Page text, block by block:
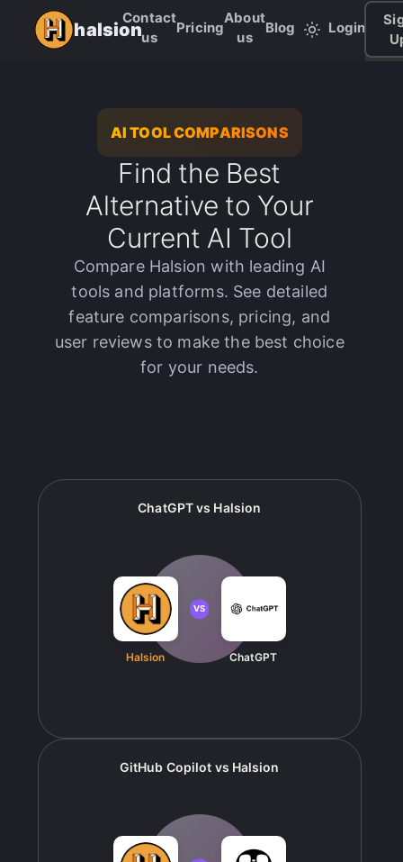
halsion
Contact
us
Pricing
About
us
Blog Login
AI TOOL COMPARISONS
Find the Best
Alternative to Your
Current AI Tool
Compare Halsion with leading AI
tools and platforms. See detailed
feature comparisons, pricing, and
user reviews to make the best choice
for your needs.
ChatGPTvs Halsion
Halsion
VS
ChatGPT
GitHub Copilot vs Halsion